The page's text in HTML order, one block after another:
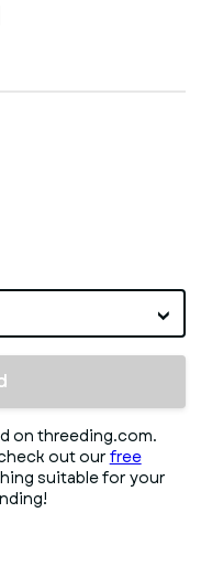
on threeding.com.
out our free
suitable for your